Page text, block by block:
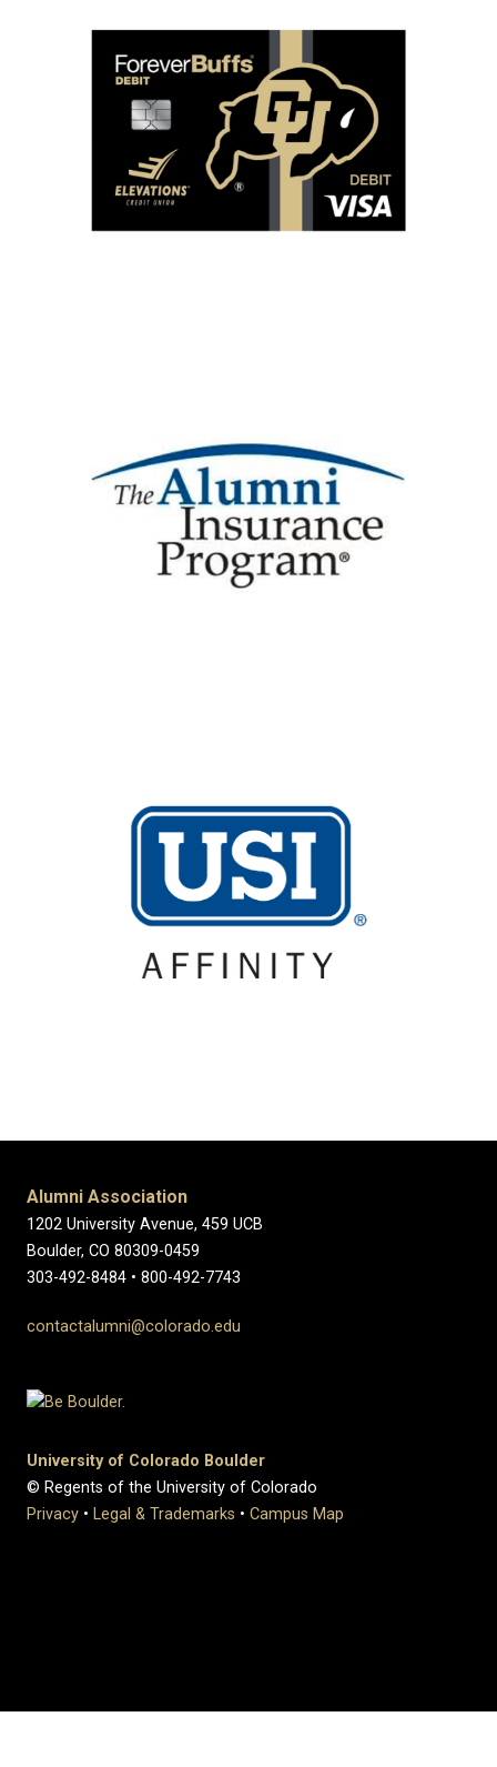
Alumni Association
1202 University Avenue, 459 UCB
Boulder, CO 80309-0459
303-492-8484 • 800-492-7743
contactalumni@colorado.edu
University of Colorado Boulder
© Regents of the University of Colorado
Privacy • Legal & Trademarks • Campus Map